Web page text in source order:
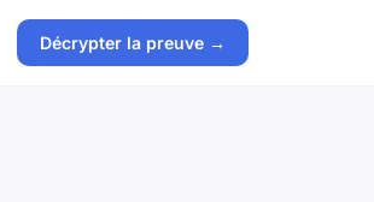
Décrypter la preuve →